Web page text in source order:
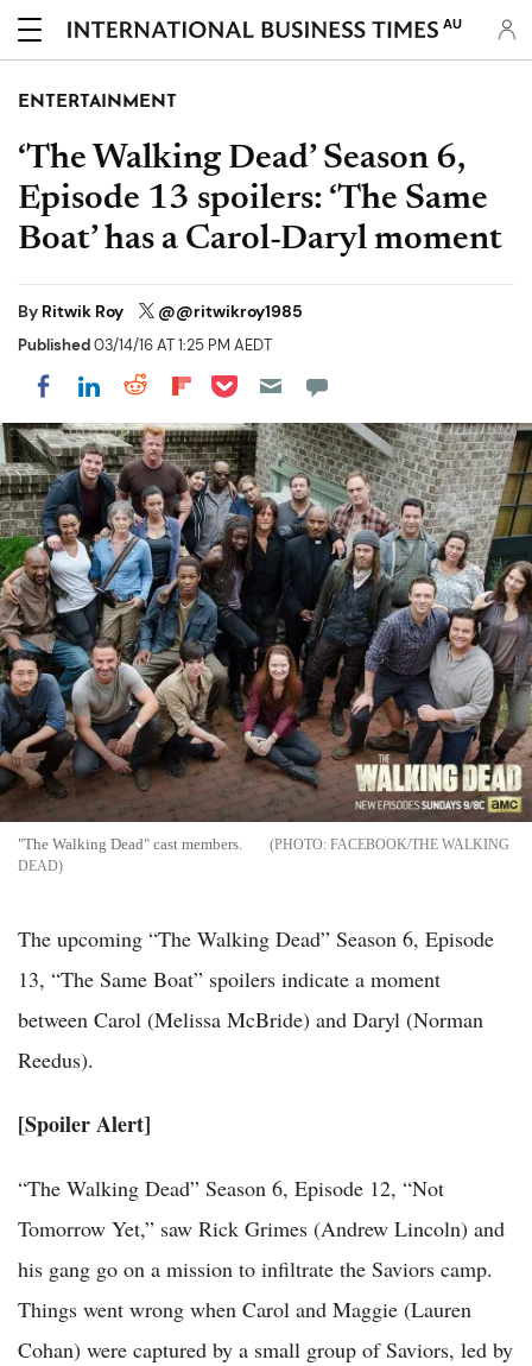
AU
ENTERTAINMENT
‘The Walking Dead’ Season 6,
Episode 13 spoilers: ‘The Same
Boat’ has a Carol-Daryl moment
By Ritwik Roy @@ritwikroy1985
Published03/14/16 AT 1:25 PM AEDT
Share on Facebook
Share on LinkedIn
Share on Reddit
Share on Flipboard
Share on Pocket
"The Walking Dead" cast members.
FACEBOOK/THE WALKING
DEAD
The upcoming “The Walking Dead” Season 6, Episode
13, “The Same Boat” spoilers indicate a moment
between Carol (Melissa McBride) and Daryl (Norman
Reedus).
[Spoiler Alert]
“The Walking Dead” Season 6, Episode 12, “Not
Tomorrow Yet,” saw Rick Grimes (Andrew Lincoln) and
his gang go on a mission to infiltrate the Saviors camp.
Things went wrong when Carol and Maggie (Lauren
Cohan) were captured by a small group of Saviors, led by